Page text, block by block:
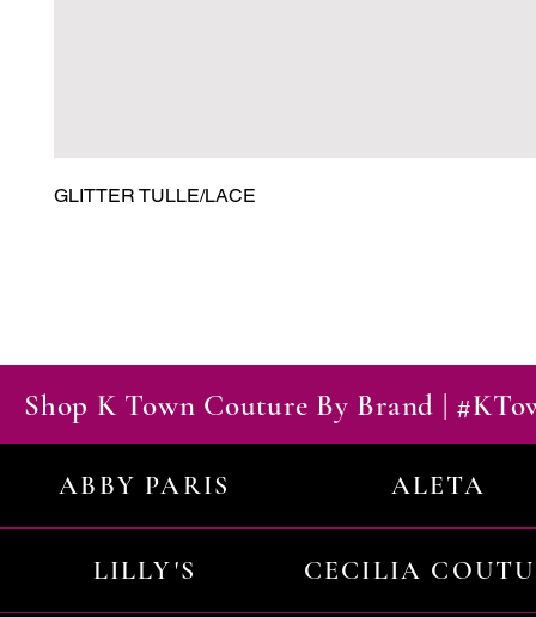
GLITTER TULLE/LACE
Shop K Town Couture By Brand |
ABBY PARIS ALETA
LILLY'S CECILIA